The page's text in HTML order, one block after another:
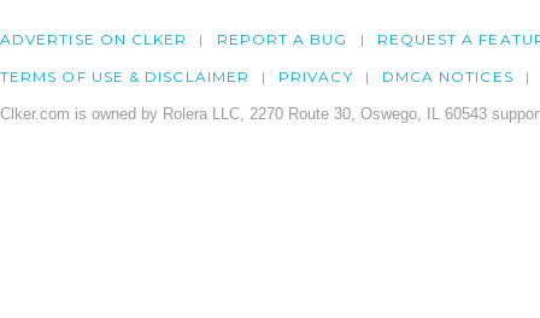
ADVERTISE ON CLKER REPORT A BUG REQUEST A
TERMS OF USE & DISCLAIMER PRIVACY DMCA NOTICES
Clker.com is owned by Rolera LLC, 2270 Route 30, Oswego, IL 60543